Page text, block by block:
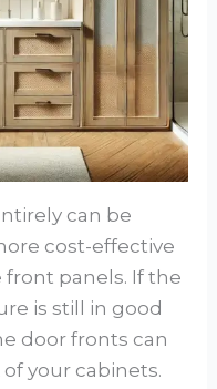
can be
cost-effective
panels. If the
is still in good
door fronts can
your cabinets.